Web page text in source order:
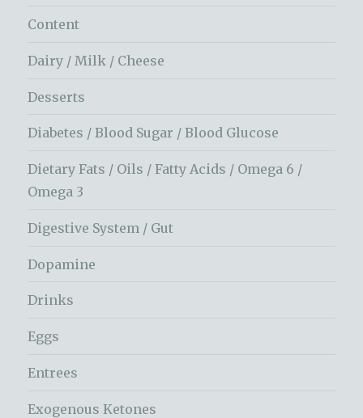
Content
Dairy / Milk / Cheese
Desserts
Diabetes / Blood Sugar / Blood Glucose
Dietary Fats / Oils / Fatty Acids / Omega 6 /
Omega 3
Digestive System / Gut
Dopamine
Drinks
Eggs
Entrees
Exogenous Ketones